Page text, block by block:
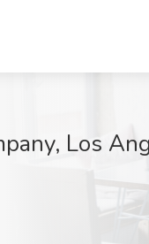
Los